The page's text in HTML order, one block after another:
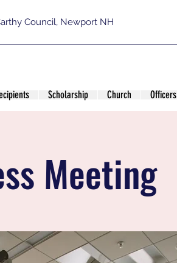
Council, Newport NH
Scholarship Church Officers
Meeting